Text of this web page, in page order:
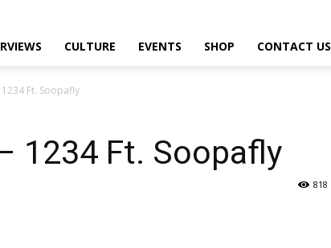
CULTURE EVENTS SHOP CONTACT US
Ft. Soopafly
1234 Ft. Soopafly
818